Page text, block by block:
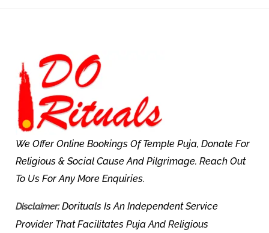
We Offer Online Bookings Of Temple Puja, Donate For
Religious & Social Cause And Pilgrimage. Reach Out
To Us For Any More Enquiries.
Disclaimer:Dorituals Is An Independent Service
Provider That Facilitates Puja And Religious